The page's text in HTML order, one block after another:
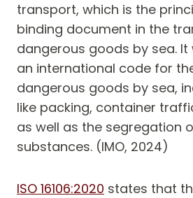
transport, which is the
binding document in the
dangerous goods by sea.
an international code for
dangerous goods by sea,
like packing, container
as well as the segregation
substances. (IMO, 2024)
ISO 16106:2020 states that